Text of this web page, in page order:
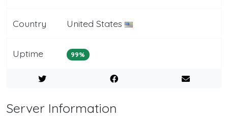
Country United States
Uptime 99%
Server Information